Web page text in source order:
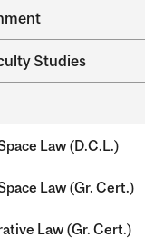
Studies
Law (D.C.L.)
Law (Gr. Cert.)
Law (Gr. Cert.)